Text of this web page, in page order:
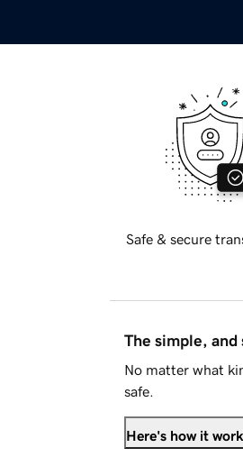
Safe & secure
The simple, and
No matter what
safe.
Here's how it